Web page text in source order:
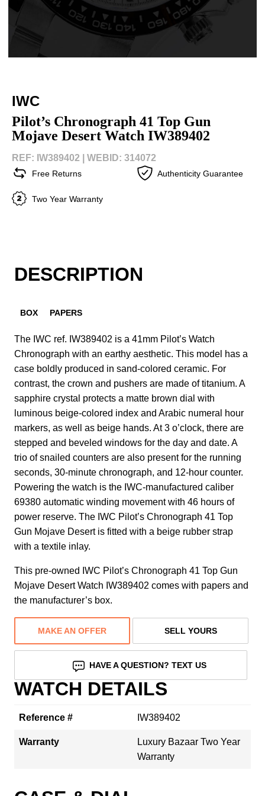
IWC
Pilot’s Chronograph 41 Top Gun
Mojave Desert Watch IW389402
REF: IW389402 | WEBID: 314072
Free Returns Authenticity Guarantee
Two Year Warranty
DESCRIPTION
BOX PAPERS
The IWC ref. IW389402 is a 41mm Pilot’s Watch
Chronograph with an earthy aesthetic. This model has a
case boldly produced in sand-colored ceramic. For
contrast, the crown and pushers are made of titanium. A
sapphire crystal protects a matte brown dial with
luminous beige-colored index and Arabic numeral hour
markers, as well as beige hands. At 3 o’clock, there are
stepped and beveled windows for the day and date. A
trio of snailed counters are also present for the running
seconds, 30-minute chronograph, and 12-hour counter.
Powering the watch is the IWC-manufactured caliber
69380 automatic winding movement with 46 hours of
power reserve. The IWC Pilot’s Chronograph 41 Top
Gun Mojave Desert is fitted with a beige rubber strap
with a textile inlay.
This pre-owned IWC Pilot’s Chronograph 41 Top Gun
Mojave Desert Watch IW389402 comes with papers and
the manufacturer’s box.
MAKE AN OFFER SELL YOURS
HAVE A QUESTION? TEXT US
WATCH DETAILS
Reference # IW389402
Warranty
Luxury Bazaar Two Year
Warranty